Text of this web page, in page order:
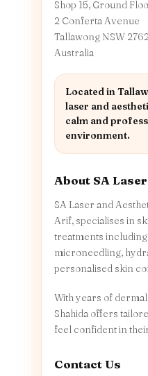
Shop 15, Ground
2 Conferta Avenue
Tallawong NSW
Australia
Located in
laser and
calm and
environment.
About SA Laser
SA Laser and
Arif, specialises in
treatments
microneedling,
personalised skin
With years of
Shahida offers
feel confident in
Contact Us